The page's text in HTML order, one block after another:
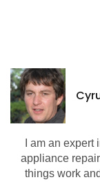
I am an
appliance
things work